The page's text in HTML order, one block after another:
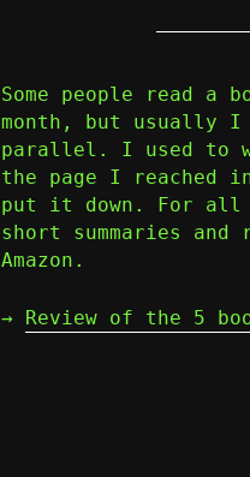
Some people read a
month, but usually I
parallel. I used to
the page I reached
put it down. For all
short summaries and
Amazon.
→ Review of the 5